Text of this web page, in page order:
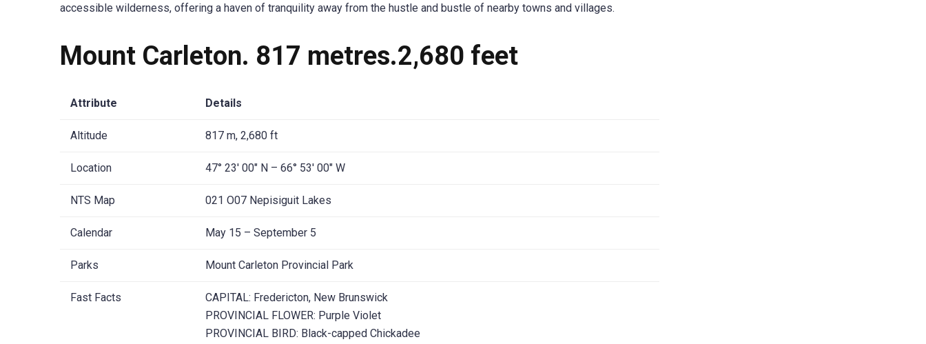
accessible wilderness, offering a haven of tranquility away from the hustle and bustle of nearby towns and villages.
Mount Carleton. 817 metres.2,680 feet
Attribute Details
Altitude 817 m, 2,680 ft
Location 47° 23′ 00″ N – 66° 53′ 00″ W
NTS Map 021 O07 Nepisiguit Lakes
Calendar May 15 – September 5
Parks Mount Carleton Provincial Park
Fast Facts
CAPITAL: Fredericton, New Brunswick
PROVINCIAL FLOWER: Purple Violet
PROVINCIAL BIRD: Black-capped Chickadee